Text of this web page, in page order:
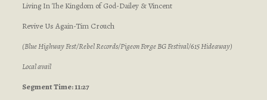
Living In The Kingdom of God-Dailey & Vincent
Revive Us Again-Tim Crouch
(Blue Highway Fest/Rebel Records/Pigeon Forge BG Festival/615 Hideaway)
Local avail
Segment Time: 11:27